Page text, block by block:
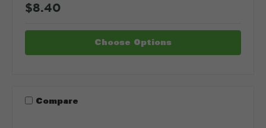
$8.40
Choose Options
Compare